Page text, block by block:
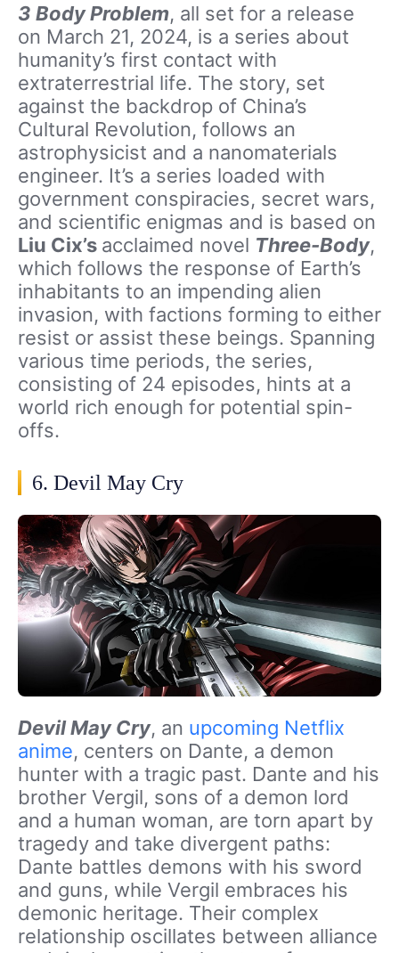
3 Body Problem, all set for a release
on March 21, 2024, is a series about
humanity’s first contact with
extraterrestrial life. The story, set
against the backdrop of China’s
Cultural Revolution, follows an
astrophysicist and a nanomaterials
engineer. It’s a series loaded with
government conspiracies, secret wars,
and scientific enigmas and is based on
Liu Cix’s acclaimed novel Three-Body,
which follows the response of Earth’s
inhabitants to an impending alien
invasion, with factions forming to either
resist or assist these beings. Spanning
various time periods, the series,
consisting of 24 episodes, hints at a
world rich enough for potential spin-
offs.
6. Devil May Cry
Devil May Cry, an upcoming Netflix
anime, centers on Dante, a demon
hunter with a tragic past. Dante and his
brother Vergil, sons of a demon lord
and a human woman, are torn apart by
tragedy and take divergent paths:
Dante battles demons with his sword
and guns, while Vergil embraces his
demonic heritage. Their complex
relationship oscillates between alliance